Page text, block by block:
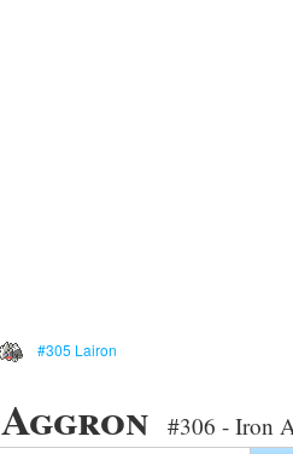
#305 Lairon
Aggron #306 - Iron